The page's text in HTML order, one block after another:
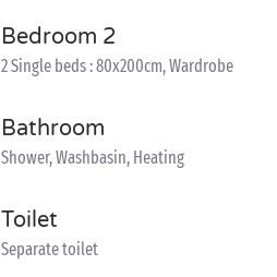
Bedroom 2
2 Single beds : 80x200cm, Wardrobe
Bathroom
Shower, Washbasin, Heating
Toilet
Separate toilet